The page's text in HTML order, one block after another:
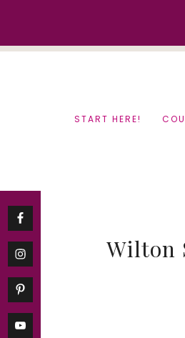
START HERE!
Wilton